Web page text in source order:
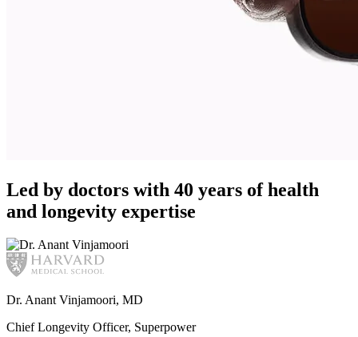
Led by doctors with 40 years of health
and longevity expertise
Dr. Anant Vinjamoori, MD
Chief Longevity Officer, Superpower